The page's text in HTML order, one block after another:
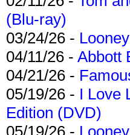
(Blu-ray)
03/24/26 -
04/11/26 - Abbott
04/21/26 -
05/19/26 - I Love
Edition (DVD)
05/19/26 -